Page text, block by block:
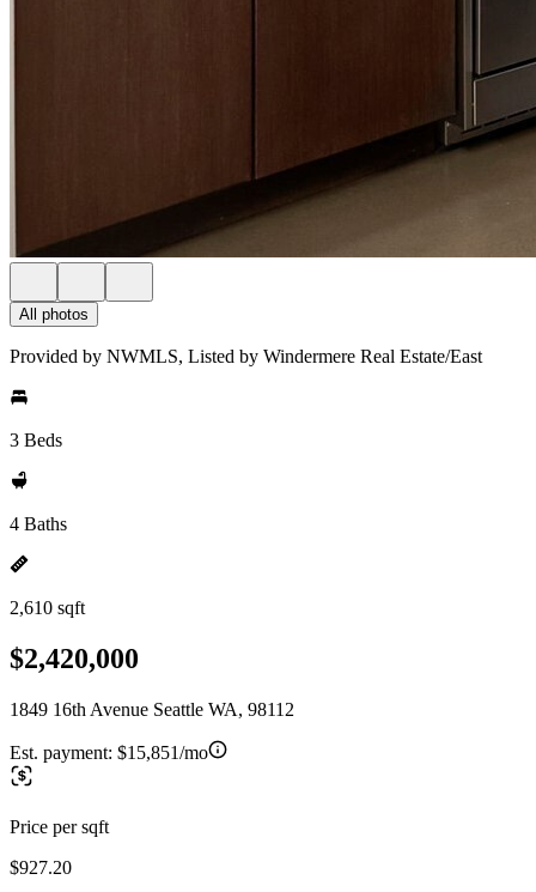
All photos
Provided by NWMLS, Listed by Windermere Real Estate/East
3 Beds
4 Baths
2,610 sqft
$2,420,000
1849 16th Avenue Seattle WA, 98112
Est. payment: $15,851/mo
Price per sqft
$927.20